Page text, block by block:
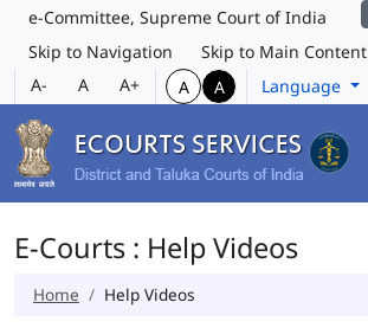
e-Committee, Supreme Court of India
Skip to Navigation
Skip to Main Content
A-
A A+ A A Language
E-Courts : Help Videos
Home Help Videos